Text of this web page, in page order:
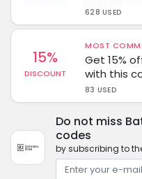
628 USED
15%
DISCOUNT
MOST
Get 15%
with this
83 USED
Do not miss
codes
by subscribing to